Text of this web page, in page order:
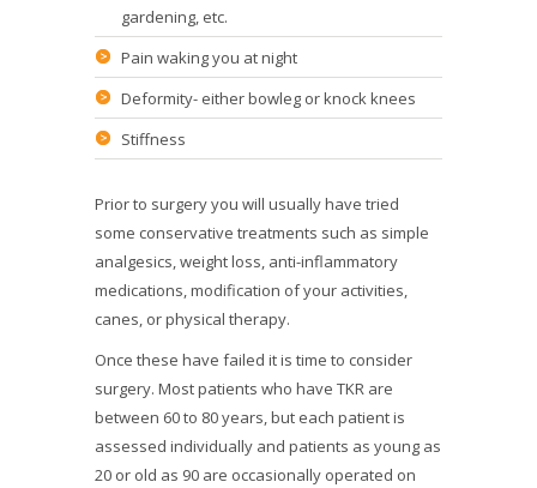
gardening, etc.
Pain waking you at night
Deformity- either bowleg or knock knees
Stiffness
Prior to surgery you will usually have tried
some conservative treatments such as simple
analgesics, weight loss, anti-inflammatory
medications, modification of your activities,
canes, or physical therapy.
Once these have failed it is time to consider
surgery. Most patients who have TKR are
between 60 to 80 years, but each patient is
assessed individually and patients as young as
20 or old as 90 are occasionally operated on